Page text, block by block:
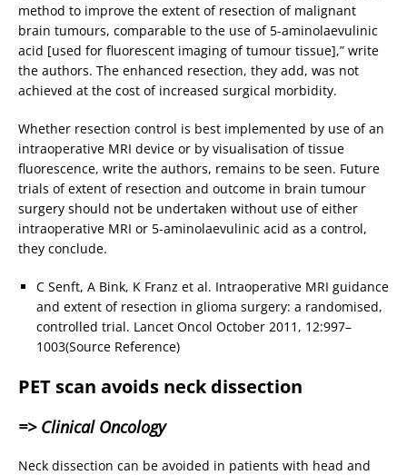
method to improve the extent of resection of malignant
brain tumours, comparable to the use of 5-aminolaevulinic
acid [used for fluorescent imaging of tumour tissue],” write
the authors. The enhanced resection, they add, was not
achieved at the cost of increased surgical morbidity.
Whether resection control is best implemented by use of an
intraoperative MRI device or by visualisation of tissue
fluorescence, write the authors, remains to be seen. Future
trials of extent of resection and outcome in brain tumour
surgery should not be undertaken without use of either
intraoperative MRI or 5-aminolaevulinic acid as a control,
they conclude.
C Senft, A Bink, K Franz et al. Intraoperative MRI guidance
and extent of resection in glioma surgery: a randomised,
controlled trial. Lancet Oncol October 2011, 12:997–
1003(Source Reference)
PET scan avoids neck dissection
=> Clinical Oncology
Neck dissection can be avoided in patients with head and